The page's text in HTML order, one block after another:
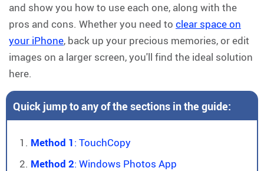
and show you how to use each one, along with the
pros and cons. Whether you need to clear space on
your iPhone, back up your precious memories, or edit
images on a larger screen, you'll find the ideal solution
here.
Quick jump to any of the sections in the guide:
Method 1: TouchCopy
Method 2: Windows Photos App